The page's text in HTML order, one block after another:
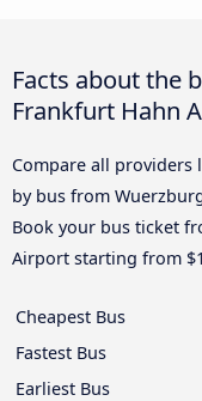
Facts about the
Frankfurt Hahn
Compare all providers
by bus from
Book your bus ticket
Airport starting from
Cheapest Bus
Fastest Bus
Earliest Bus